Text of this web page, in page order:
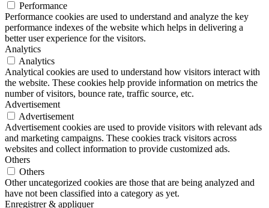
Performance
Performance cookies are used to understand and analyze the key
performance indexes of the website which helps in delivering a
better user experience for the visitors.
Analytics
Analytics
Analytical cookies are used to understand how visitors interact with
the website. These cookies help provide information on metrics the
number of visitors, bounce rate, traffic source, etc.
Advertisement
Advertisement
Advertisement cookies are used to provide visitors with relevant ads
and marketing campaigns. These cookies track visitors across
websites and collect information to provide customized ads.
Others
Others
Other uncategorized cookies are those that are being analyzed and
have not been classified into a category as yet.
Enregistrer & appliquer